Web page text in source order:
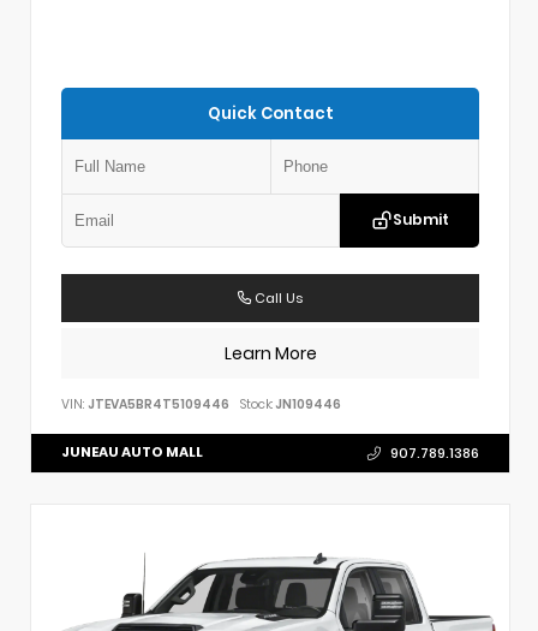
Quick Contact
Submit
Call Us
Learn More
VIN: JTEVA5BR4T5109446 Stock: JN109446
JUNEAU AUTO MALL 907.789.1386